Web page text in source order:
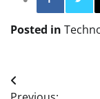
Posted in
Post